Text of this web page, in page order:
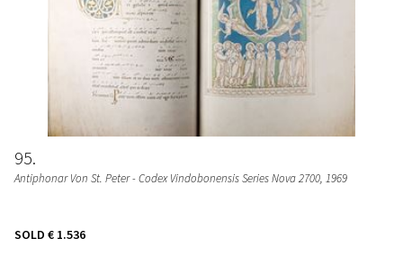
95
Antiphonar Von St. Peter - Codex Vindobonensis Series Nova 2700, 1969
SOLD € 1.536